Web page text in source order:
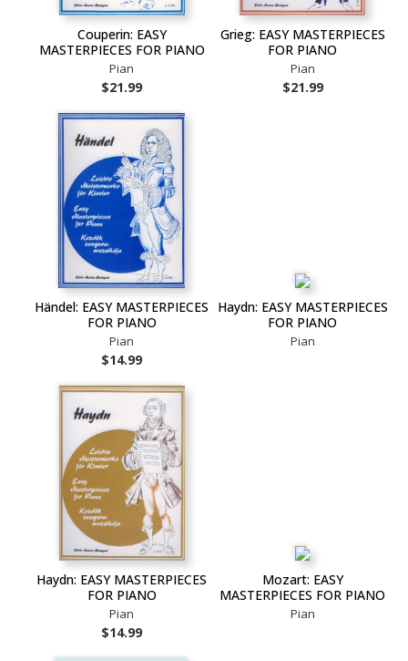
Couperin: EASY
MASTERPIECES FOR PIANO
Pian
$21.99
Grieg: EASY MASTERPIECES
FOR PIANO
Pian
$21.99
Händel: EASY MASTERPIECES
FOR PIANO
Pian
$14.99
Haydn: EASY MASTERPIECES
FOR PIANO
Pian
Haydn: EASY MASTERPIECES
FOR PIANO
Pian
$14.99
Mozart: EASY
MASTERPIECES FOR PIANO
Pian